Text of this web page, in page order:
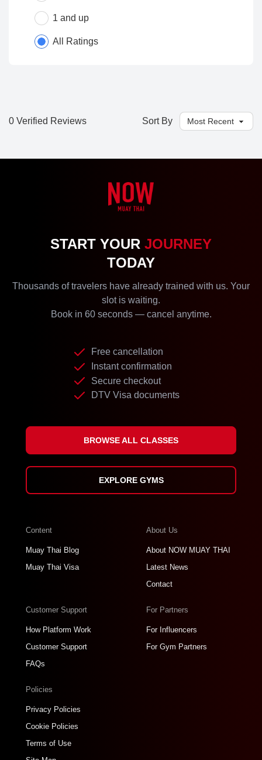
1 and up
All Ratings
0 Verified Reviews Sort By
START YOUR JOURNEY
TODAY
Thousands of travelers have already trained with us. Your
slot is waiting.
Book in 60 seconds — cancel anytime.
Free cancellation
Instant confirmation
Secure checkout
DTV Visa documents
BROWSE ALL CLASSES
EXPLORE GYMS
Content
Muay Thai Blog
Muay Thai Visa
About Us
About NOW MUAY THAI
Latest News
Contact
Customer Support
How Platform Work
Customer Support
FAQs
For Partners
For Influencers
For Gym Partners
Policies
Privacy Policies
Cookie Policies
Terms of Use